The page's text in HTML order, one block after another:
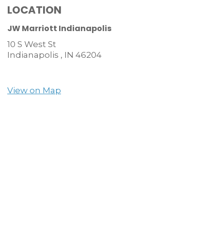
LOCATION
JW Marriott Indianapolis
10 S West St
Indianapolis , IN 46204
View on Map